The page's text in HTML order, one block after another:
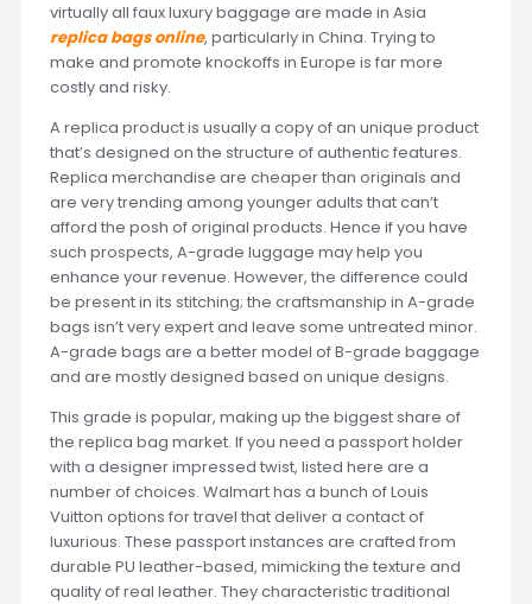
virtually all faux luxury baggage are made in Asia
replica bags online, particularly in China. Trying to
make and promote knockoffs in Europe is far more
costly and risky.
A replica product is usually a copy of an unique product
that’s designed on the structure of authentic features.
Replica merchandise are cheaper than originals and
are very trending among younger adults that can’t
afford the posh of original products. Hence if you have
such prospects, A-grade luggage may help you
enhance your revenue. However, the difference could
be present in its stitching; the craftsmanship in A-grade
bags isn’t very expert and leave some untreated minor.
A-grade bags are a better model of B-grade baggage
and are mostly designed based on unique designs.
This grade is popular, making up the biggest share of
the replica bag market. If you need a passport holder
with a designer impressed twist, listed here are a
number of choices. Walmart has a bunch of Louis
Vuitton options for travel that deliver a contact of
luxurious. These passport instances are crafted from
durable PU leather-based, mimicking the texture and
quality of real leather. They characteristic traditional